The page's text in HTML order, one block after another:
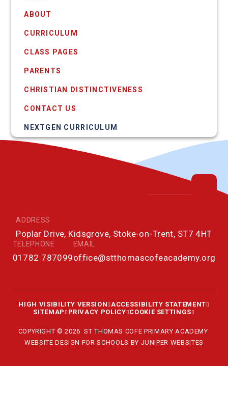
ABOUT
CURRICULUM
CLASS PAGES
PARENTS
CHRISTIAN DISTINCTIVENESS
CONTACT US
NEXTGEN CURRICULUM
ADDRESS
Poplar Drive, Kidsgrove, Stoke-on-Trent, ST7 4HT
TELEPHONE
01782 787099
EMAIL
office@stthomascofeacademy.org
HIGH VISIBILITY VERSION ACCESSIBILITY STATEMENT
SITEMAP
PRIVACY POLICY COOKIE SETTINGS
COPYRIGHT © 2026 ST THOMAS COFE PRIMARY ACADEMY
WEBSITE DESIGN FOR SCHOOLS BY JUNIPER WEBSITES